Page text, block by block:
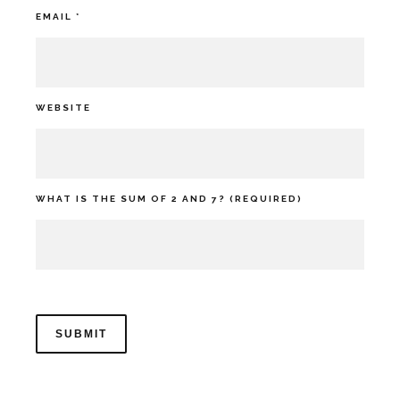
EMAIL *
WEBSITE
WHAT IS THE SUM OF 2 AND 7? (REQUIRED)